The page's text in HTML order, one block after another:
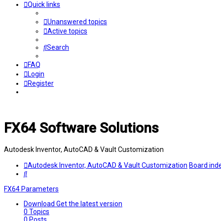
Quick links
Unanswered topics
Active topics
Search
FAQ
Login
Register
FX64 Software Solutions
Autodesk Inventor, AutoCAD & Vault Customization
Autodesk Inventor, AutoCAD & Vault Customization Board
Search
FX64 Parameters
Download Get the latest version
0 Topics
0 Posts